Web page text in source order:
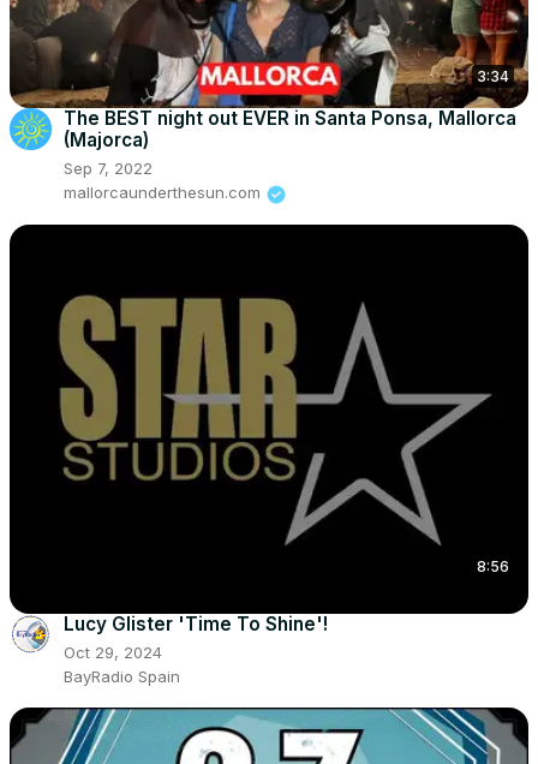
3:34
The BEST night out EVER in Santa Ponsa, Mallorca
(Majorca)
Sep 7, 2022
mallorcaunderthesun.com
8:56
Lucy Glister 'Time To Shine'!
Oct 29, 2024
BayRadio Spain